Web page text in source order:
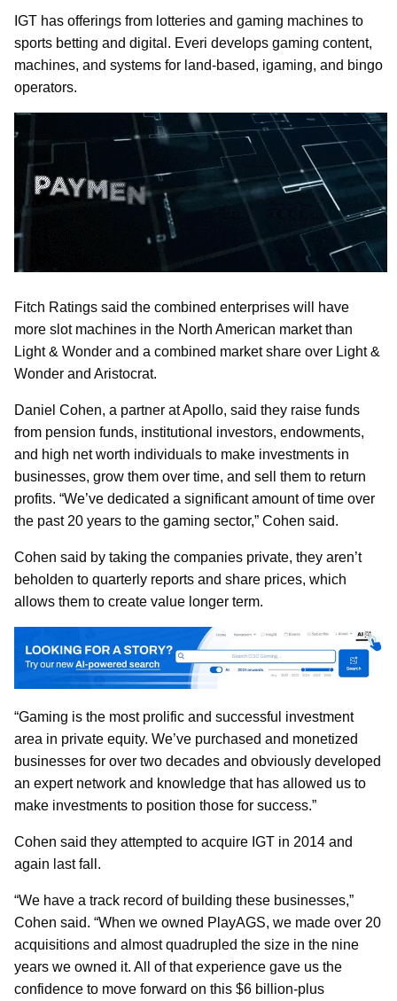
IGT has offerings from lotteries and gaming machines to
sports betting and digital. Everi develops gaming content,
machines, and systems for land-based, igaming, and bingo
operators.
Fitch Ratings said the combined enterprises will have
more slot machines in the North American market than
Light & Wonder and a combined market share over Light &
Wonder and Aristocrat.
Daniel Cohen, a partner at Apollo, said they raise funds
from pension funds, institutional investors, endowments,
and high net worth individuals to make investments in
businesses, grow them over time, and sell them to return
profits. “We’ve dedicated a significant amount of time over
the past 20 years to the gaming sector,” Cohen said.
Cohen said by taking the companies private, they aren’t
beholden to quarterly reports and share prices, which
allows them to create value longer term.
“Gaming is the most prolific and successful investment
area in private equity. We’ve purchased and monetized
businesses for over two decades and obviously developed
an expert network and knowledge that has allowed us to
make investments to position those for success.”
Cohen said they attempted to acquire IGT in 2014 and
again last fall.
“We have a track record of building these businesses,”
Cohen said. “When we owned PlayAGS, we made over 20
acquisitions and almost quadrupled the size in the nine
years we owned it. All of that experience gave us the
confidence to move forward on this $6 billion-plus